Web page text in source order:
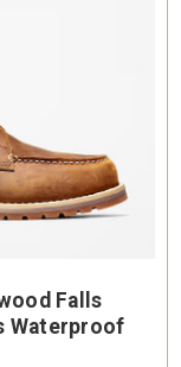
Falls
Waterproof